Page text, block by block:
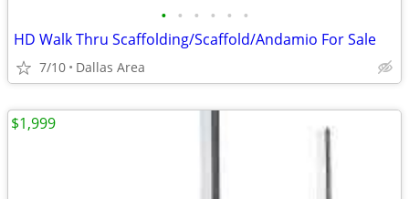
• • • • • •
HD Walk Thru Scaffolding/Scaffold/Andamio For Sale
7/10 Dallas Area
$1,999